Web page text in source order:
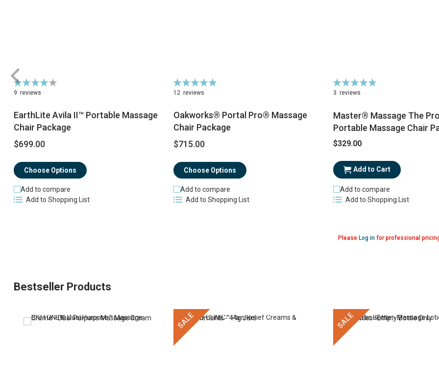
Rating:
82%
9 reviews
EarthLite Avila II™ Portable Massage
Chair Package
$699.00
Choose Options
Add to compare
Add to Shopping List
Rating:
100%
12 reviews
Oakworks® Portal Pro® Massage
Chair Package
$715.00
Choose Options
Add to compare
Add to Shopping List
Rating:
100%
3 reviews
Master® Massage The
Portable Massage Chair
$329.00
Please Log infor professional
Add to Cart
Add to compare
Add to Shopping List
Bestseller Products
SALE SALE